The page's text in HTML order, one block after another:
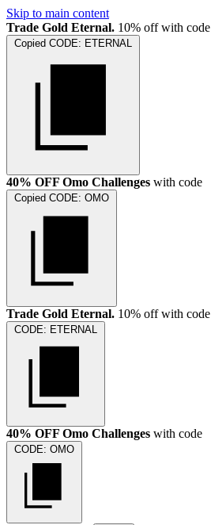
Skip to main content
Trade Gold Eternal. 10% off with code
Copied CODE: ETERNAL
40% OFF Omo Challenges with code
Copied CODE: OMO
Trade Gold Eternal. 10% off with code
CODE: ETERNAL
40% OFF Omo Challenges with code
CODE: OMO